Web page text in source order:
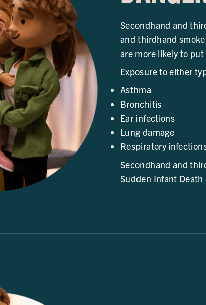
Secondhand and
and thirdhand
are more likely to
Exposure to either
Asthma
Bronchitis
Ear infections
Lung damage
Respiratory
Secondhand and
Sudden Infant Death